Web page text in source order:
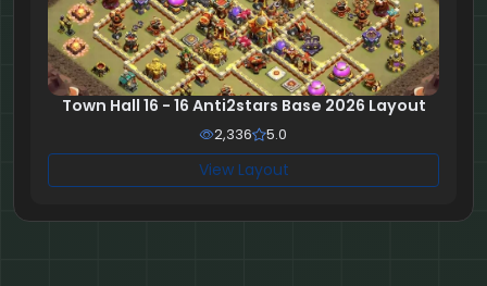
Town Hall 16 - 16 Anti2stars Base 2026 Layout
2,336 5.0
View Layout